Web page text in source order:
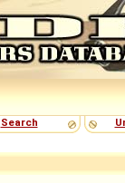
Search